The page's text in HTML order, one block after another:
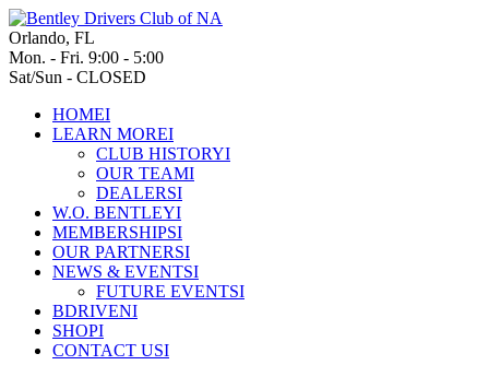
Orlando, FL
Mon. - Fri. 9:00 - 5:00
Sat/Sun - CLOSED
HOMEI
LEARN MOREI
CLUB HISTORYI
OUR TEAMI
DEALERSI
W.O. BENTLEYI
MEMBERSHIPSI
OUR PARTNERSI
NEWS & EVENTSI
FUTURE EVENTSI
BDRIVENI
SHOPI
CONTACT USI